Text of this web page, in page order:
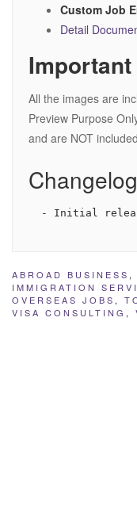
Custom Job
Detail
Important
All the images are
Preview Purpose
and are NOT
Changelog
ABROAD BUSINESS ,
IMMIGRATION
OVERSEAS JOBS ,
VISA CONSULTING ,